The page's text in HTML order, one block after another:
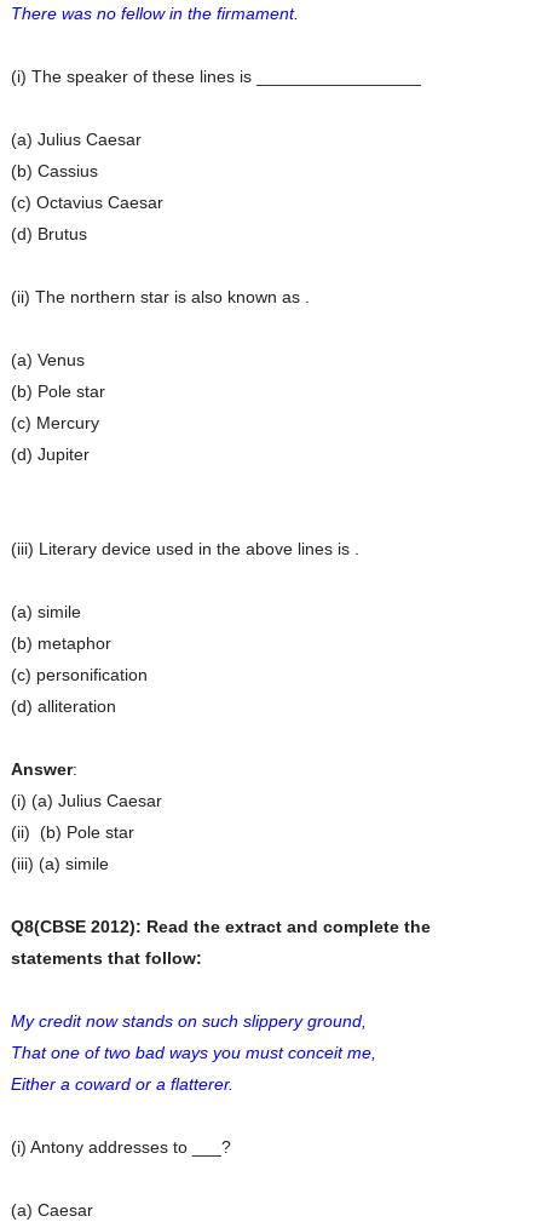
There was no fellow in the firmament.
(i) The speaker of these lines is _________________
(a) Julius Caesar
(b) Cassius
(c) Octavius Caesar
(d) Brutus
(ii) The northern star is also known as .
(a) Venus
(b) Pole star
(c) Mercury
(d) Jupiter
(iii) Literary device used in the above lines is .
(a) simile
(b) metaphor
(c) personification
(d) alliteration
Answer:
(i) (a) Julius Caesar
(ii) (b) Pole star
(iii) (a) simile
Q8(CBSE 2012): Read the extract and complete the
statements that follow:
My credit now stands on such slippery ground,
That one of two bad ways you must conceit me,
Either a coward or a flatterer.
(i) Antony addresses to ___?
(a) Caesar